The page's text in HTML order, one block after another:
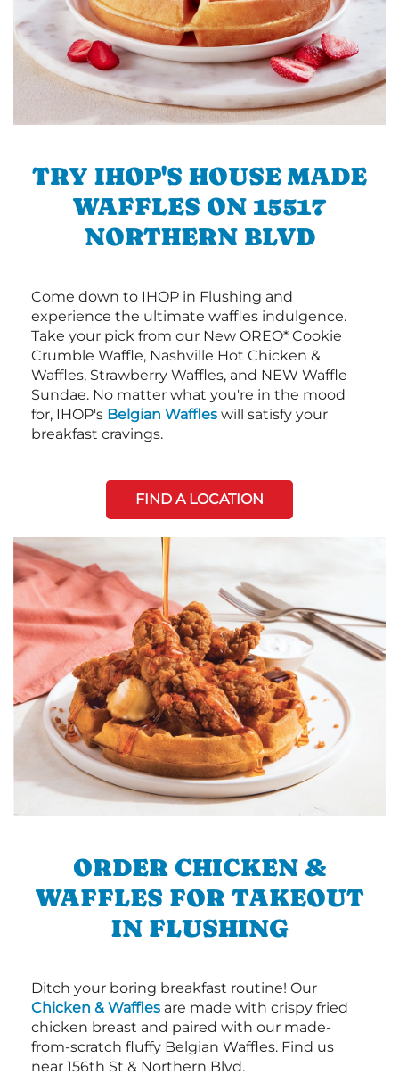
TRY IHOP'S HOUSE MADE
WAFFLES ON 15517
NORTHERN BLVD
Come down to IHOP in Flushing and
experience the ultimate waffles indulgence.
Take your pick from our New OREO* Cookie
Crumble Waffle, Nashville Hot Chicken &
Waffles, Strawberry Waffles, and NEW Waffle
Sundae. No matter what you're in the mood
for, IHOP's Belgian Waffles will satisfy your
breakfast cravings.
FIND A LOCATION
ORDER CHICKEN &
WAFFLES FOR TAKEOUT
IN FLUSHING
Ditch your boring breakfast routine! Our
Chicken & Waffles are made with crispy fried
chicken breast and paired with our made-
from-scratch fluffy Belgian Waffles. Find us
near 156th St & Northern Blvd.